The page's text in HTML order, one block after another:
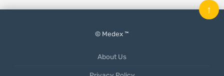
© Medex ™
About Us
↑